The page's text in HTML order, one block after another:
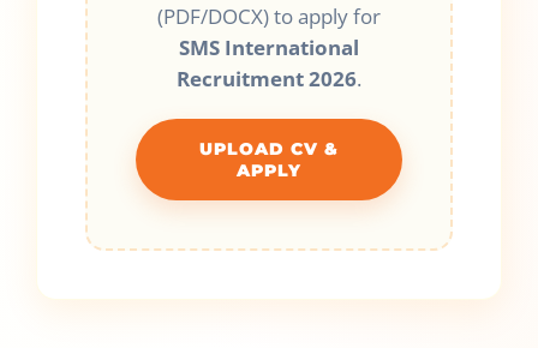
(PDF/DOCX) to apply for
SMS International
Recruitment 2026.
UPLOAD CV &
APPLY